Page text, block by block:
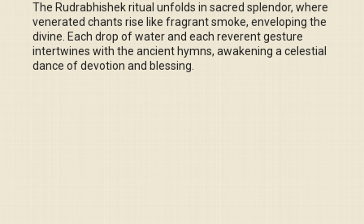
The Rudrabhishek ritual unfolds in sacred splendor, where
venerated chants rise like fragrant smoke, enveloping the
divine. Each drop of water and each reverent gesture
intertwines with the ancient hymns, awakening a celestial
dance of devotion and blessing.